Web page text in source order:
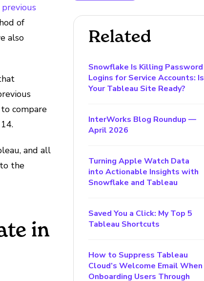
of
also
compare
and all
the
in
Related
Snowflake Is Killing Password
Logins for Service Accounts: Is
Your Tableau Site Ready?
InterWorks Blog Roundup —
April 2026
Turning Apple Watch Data
into Actionable Insights with
Snowflake and Tableau
Saved You a Click: My Top 5
Tableau Shortcuts
How to Suppress Tableau
Cloud’s Welcome Email When
Onboarding Users Through